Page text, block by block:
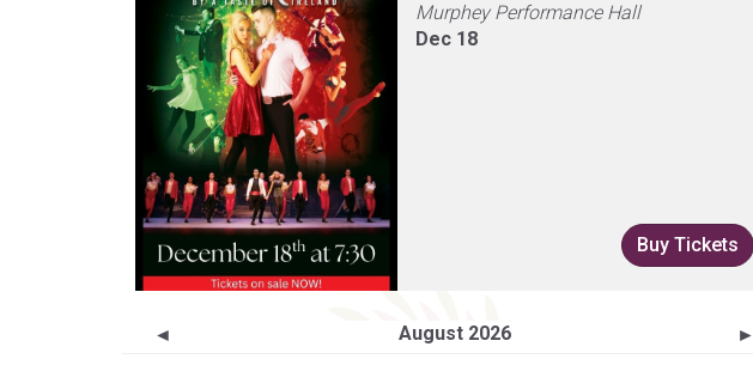
Murphey Performance Hall
Dec 18
Buy Tickets
August 2026
◄
►